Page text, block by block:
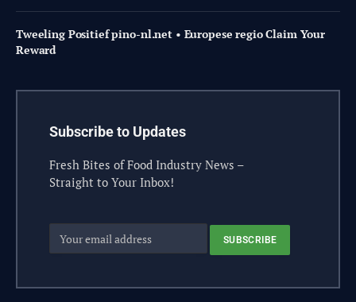
Tweeling Positief pino-nl.net • Europese regio Claim Your
Reward
Subscribe to Updates
Fresh Bites of Food Industry News –
Straight to Your Inbox!